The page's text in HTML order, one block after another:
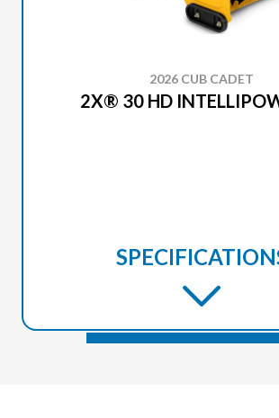
2026 CUB CADET
2X® 30 HD